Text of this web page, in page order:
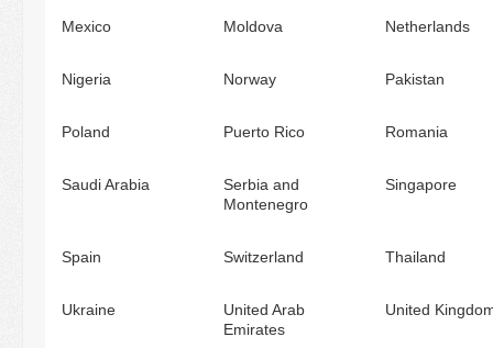
Mexico Moldova Netherlands
Nigeria Norway Pakistan
Poland Puerto Rico Romania
Saudi Arabia
Serbia and
Montenegro
Singapore
Spain Switzerland Thailand
Ukraine
United Arab
Emirates
United